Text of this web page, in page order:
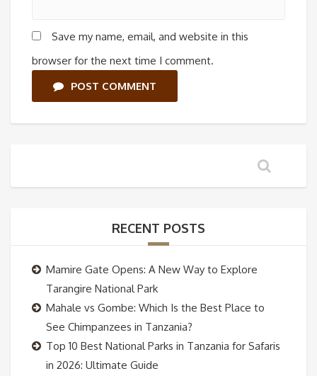
Save my name, email, and website in this
browser for the next time I comment.
POST COMMENT
RECENT POSTS
Mamire Gate Opens: A New Way to Explore
Tarangire National Park
Mahale vs Gombe: Which Is the Best Place to
See Chimpanzees in Tanzania?
Top 10 Best National Parks in Tanzania for Safaris
in 2026: Ultimate Guide